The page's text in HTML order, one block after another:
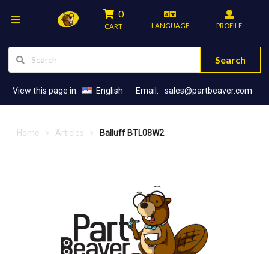
0
CART LANGUAGE PROFILE
Search
View this page in: English Email: sales@partbeaver.com
Home Articles Balluff BTL08W2